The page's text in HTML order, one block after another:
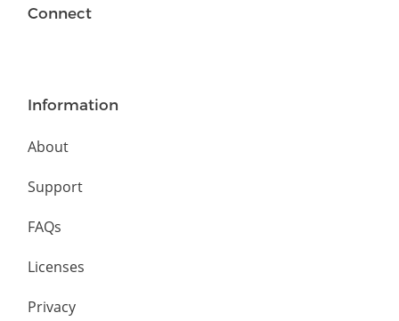
Connect
Information
About
Support
FAQs
Licenses
Privacy